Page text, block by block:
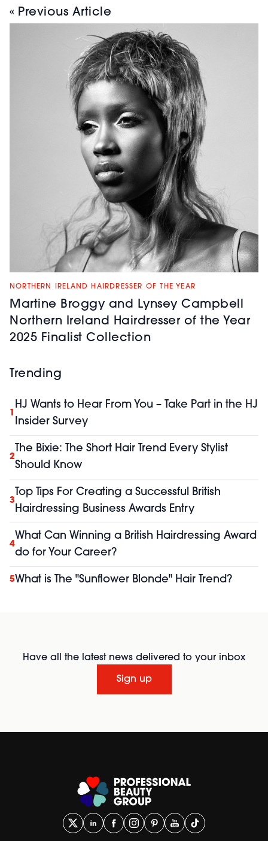
« Previous Article
NORTHERN IRELAND HAIRDRESSER OF THE YEAR
Martine Broggy and Lynsey Campbell
Northern Ireland Hairdresser of the Year
2025 Finalist Collection
Trending
1
HJ Wants to Hear From You – Take Part in the HJ
Insider Survey
2
The Bixie: The Short Hair Trend Every Stylist
Should Know
3
Top Tips For Creating a Successful British
Hairdressing Business Awards Entry
4
What Can Winning a British Hairdressing Award
do for Your Career?
5What is The "Sunflower Blonde" Hair Trend?
Have all the latest news delivered to your inbox
Sign up